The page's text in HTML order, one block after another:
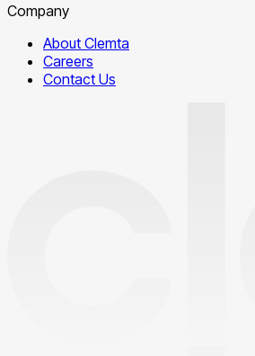
Company
About Clemta
Careers
Contact Us